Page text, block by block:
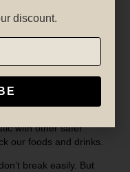
with other safer
our foods and drinks.
break easily. But
discount.